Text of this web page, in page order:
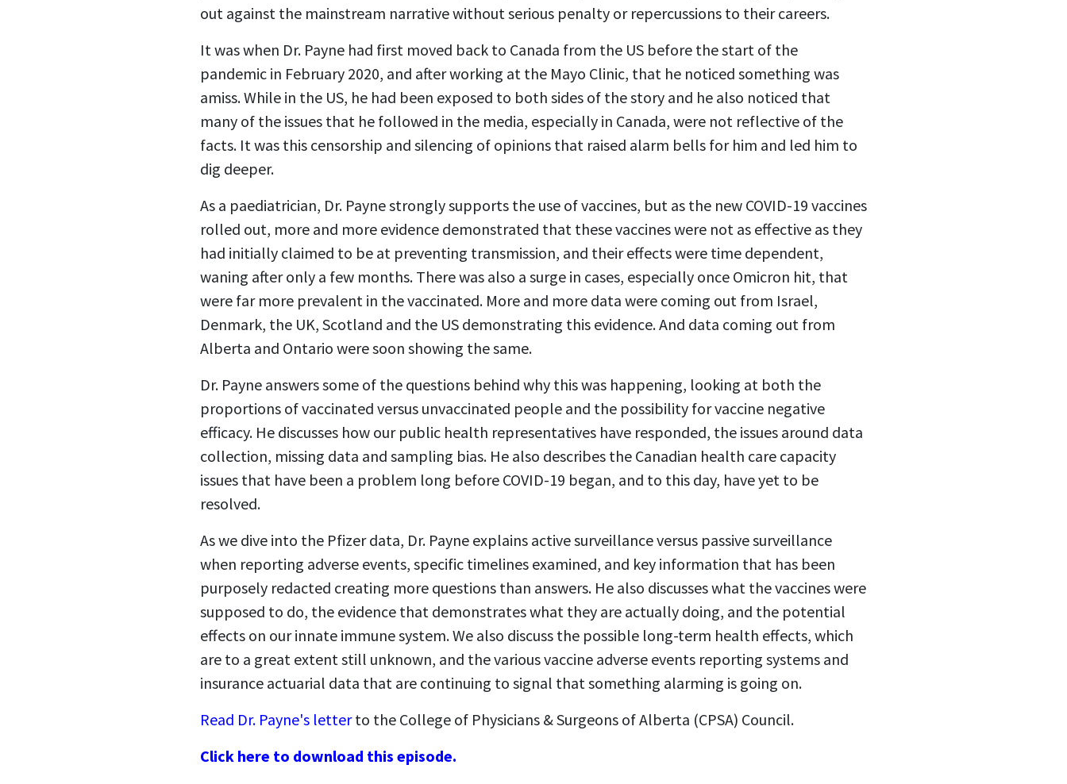
out against the mainstream narrative without serious penalty or repercussions to their careers.
It was when Dr. Payne had first moved back to Canada from the US before the start of the
pandemic in February 2020, and after working at the Mayo Clinic, that he noticed something was
amiss. While in the US, he had been exposed to both sides of the story and he also noticed that
many of the issues that he followed in the media, especially in Canada, were not reflective of the
facts. It was this censorship and silencing of opinions that raised alarm bells for him and led him to
dig deeper.
As a paediatrician, Dr. Payne strongly supports the use of vaccines, but as the new COVID-19 vaccines
rolled out, more and more evidence demonstrated that these vaccines were not as effective as they
had initially claimed to be at preventing transmission, and their effects were time dependent,
waning after only a few months. There was also a surge in cases, especially once Omicron hit, that
were far more prevalent in the vaccinated. More and more data were coming out from Israel,
Denmark, the UK, Scotland and the US demonstrating this evidence. And data coming out from
Alberta and Ontario were soon showing the same.
Dr. Payne answers some of the questions behind why this was happening, looking at both the
proportions of vaccinated versus unvaccinated people and the possibility for vaccine negative
efficacy. He discusses how our public health representatives have responded, the issues around data
collection, missing data and sampling bias. He also describes the Canadian health care capacity
issues that have been a problem long before COVID-19 began, and to this day, have yet to be
resolved.
As we dive into the Pfizer data, Dr. Payne explains active surveillance versus passive surveillance
when reporting adverse events, specific timelines examined, and key information that has been
purposely redacted creating more questions than answers. He also discusses what the vaccines were
supposed to do, the evidence that demonstrates what they are actually doing, and the potential
effects on our innate immune system. We also discuss the possible long-term health effects, which
are to a great extent still unknown, and the various vaccine adverse events reporting systems and
insurance actuarial data that are continuing to signal that something alarming is going on.
Read Dr. Payne's letter to the College of Physicians & Surgeons of Alberta (CPSA) Council.
Click here to download this episode.